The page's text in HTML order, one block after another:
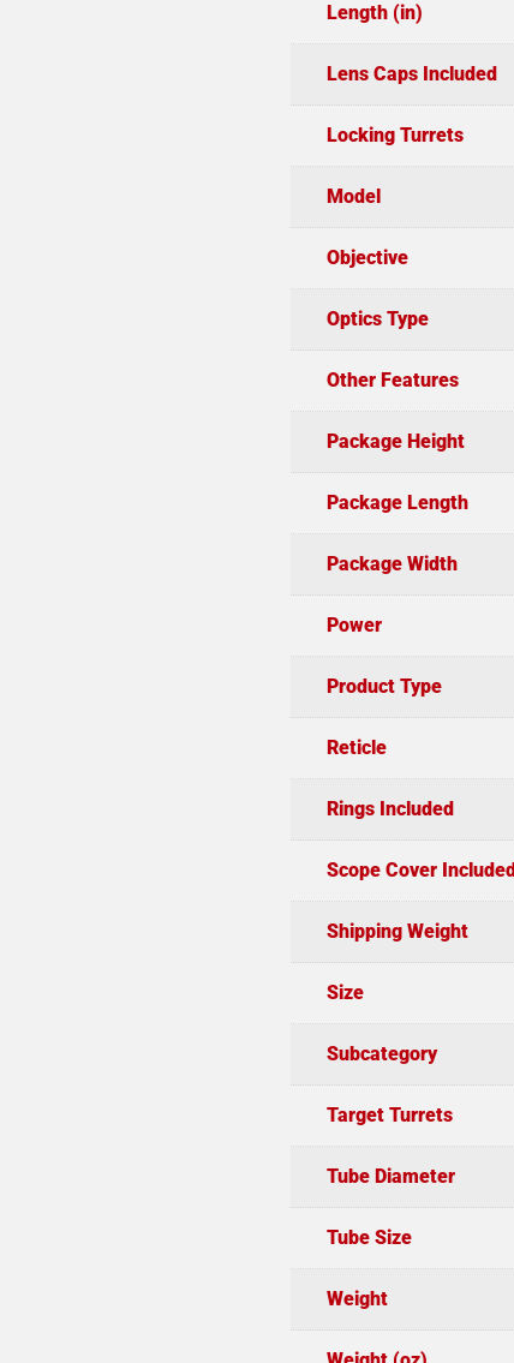
Length (in)
Lens Caps Included
Locking Turrets
Model
Objective
Optics Type
Other Features
Package Height
Package Length
Package Width
Power
Product Type
Reticle
Rings Included
Scope Cover Included
Shipping Weight
Size
Subcategory
Target Turrets
Tube Diameter
Tube Size
Weight